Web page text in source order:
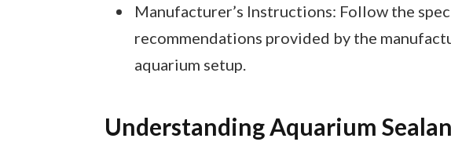
Manufacturer’s Instructions: Follow the
recommendations provided by the
aquarium setup.
Understanding Aquarium